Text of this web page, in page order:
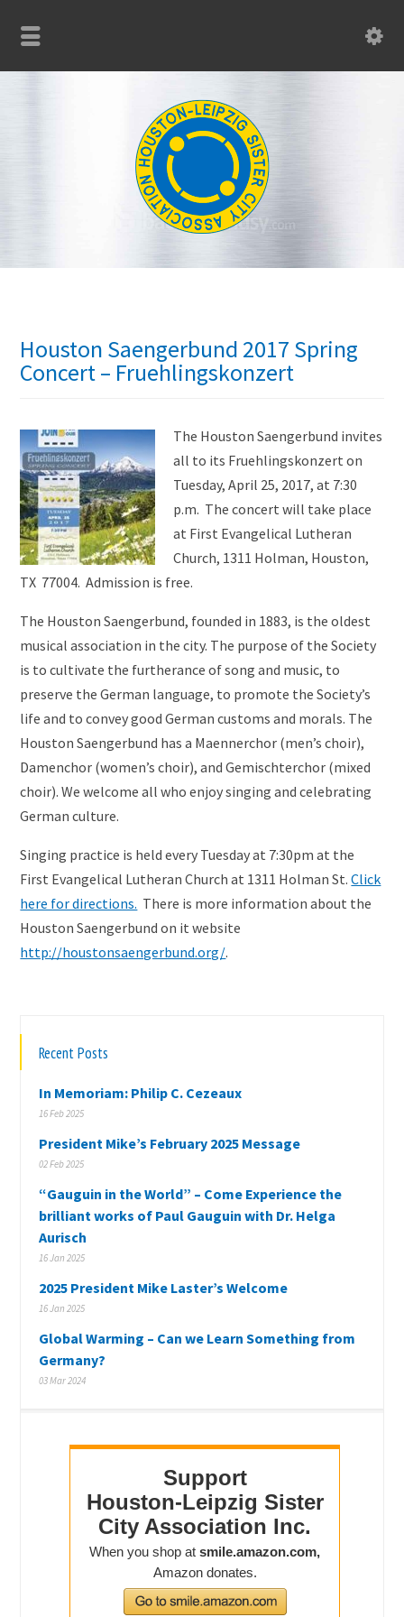
Houston Saengerbund 2017 Spring
Concert – Fruehlingskonzert
The Houston Saengerbund invites
all to its Fruehlingskonzert on
Tuesday, April 25, 2017, at 7:30
p.m. The concert will take place
at First Evangelical Lutheran
Church, 1311 Holman, Houston,
TX 77004. Admission is free.
The Houston Saengerbund, founded in 1883, is the oldest
musical association in the city. The purpose of the Society
is to cultivate the furtherance of song and music, to
preserve the German language, to promote the Society’s
life and to convey good German customs and morals. The
Houston Saengerbund has a Maennerchor (men’s choir),
Damenchor (women’s choir), and Gemischterchor (mixed
choir). We welcome all who enjoy singing and celebrating
German culture.
Singing practice is held every Tuesday at 7:30pm at the
First Evangelical Lutheran Church at 1311 Holman St.Click
here for directions. There is more information about the
Houston Saengerbund on it website
http://houstonsaengerbund.org/.
Recent Posts
In Memoriam: Philip C. Cezeaux
16 Feb 2025
President Mike’s February 2025 Message
02 Feb 2025
“Gauguin in the World” – Come Experience the
brilliant works of Paul Gauguin with Dr. Helga
Aurisch
16 Jan 2025
2025 President Mike Laster’s Welcome
16 Jan 2025
Global Warming – Can we Learn Something from
Germany?
03 Mar 2024